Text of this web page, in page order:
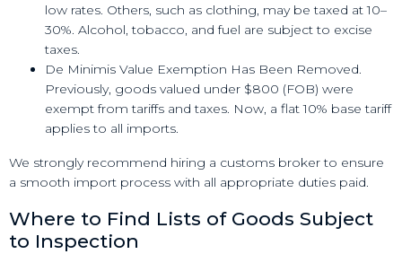
low rates. Others, such as clothing, may be taxed at 10–
30%. Alcohol, tobacco, and fuel are subject to excise
taxes.
De Minimis Value Exemption Has Been Removed.
Previously, goods valued under $800 (FOB) were
exempt from tariffs and taxes. Now, a flat 10% base tariff
applies to all imports.
We strongly recommend hiring a customs broker to ensure
a smooth import process with all appropriate duties paid.
Where to Find Lists of Goods Subject
to Inspection